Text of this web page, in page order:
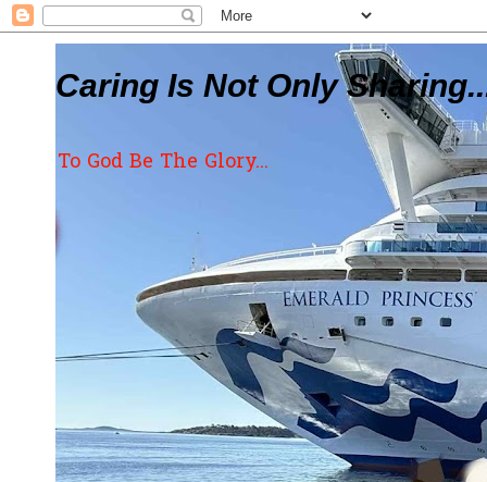
Caring Is Not Only
To God Be The Glory...